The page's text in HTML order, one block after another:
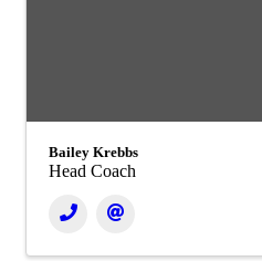
Bailey Krebbs
Head Coach